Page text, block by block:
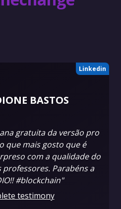
Linkedin
BASTOS
gratuita da versão pro
que mais gosto que é
com a qualidade do
Parabéns a
#blockchain"
testimony